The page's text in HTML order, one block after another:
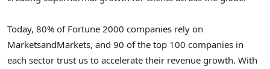
Today, 80% of Fortune 2000 companies rely on
MarketsandMarkets, and 90 of the top 100 companies in
each sector trust us to accelerate their revenue growth. With